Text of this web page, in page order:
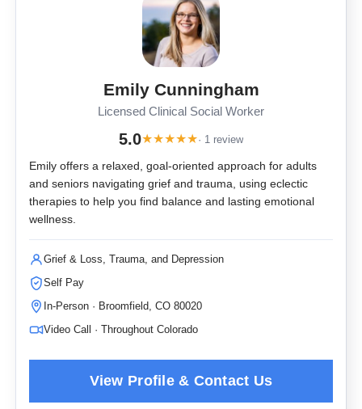
Emily Cunningham
Licensed Clinical Social Worker
5.0★★★★★· 1 review
Emily offers a relaxed, goal-oriented approach for adults
and seniors navigating grief and trauma, using eclectic
therapies to help you find balance and lasting emotional
wellness.
Grief & Loss, Trauma, and Depression
Self Pay
In-Person · Broomfield, CO 80020
Video Call · Throughout Colorado